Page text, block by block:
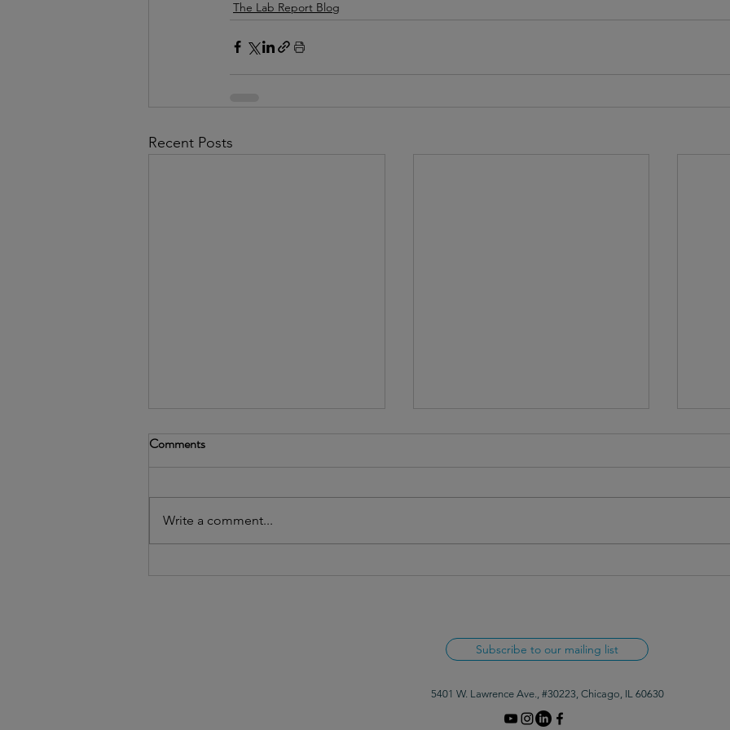
The Lab Report Blog
Recent Posts
2026's Community Leader
Invisible Barriers in Everyday
Comments
Write a comment...
Subscribe to our mailing list
5401 W. Lawrence Ave., #30223, Chicago, IL 60630